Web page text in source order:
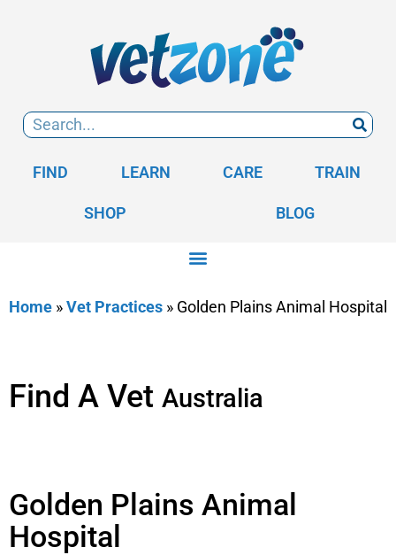
FIND LEARN CARE TRAIN
SHOP BLOG
Home »Vet Practices » Golden Plains Animal Hospital
Find A Vet Australia
Golden Plains Animal
Hospital